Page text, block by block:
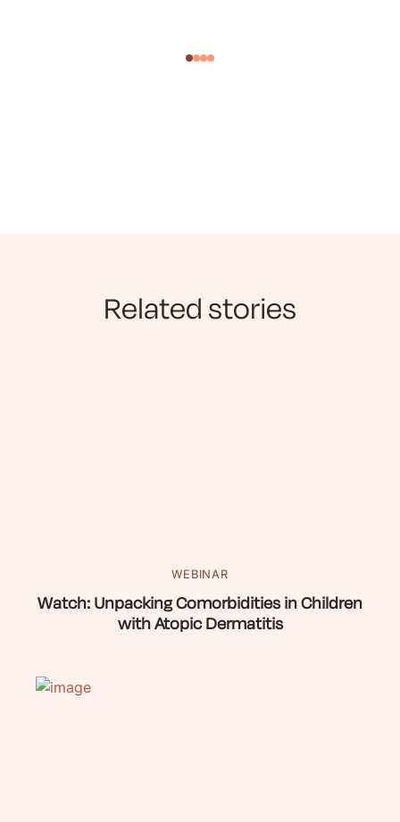
Related stories
WEBINAR
Watch: Unpacking Comorbidities in Children
with Atopic Dermatitis